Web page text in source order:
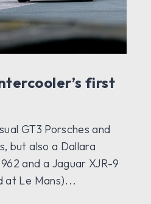
first
GT3 Porsches and
but also a Dallara
and a Jaguar XJR-9
at Le Mans)...